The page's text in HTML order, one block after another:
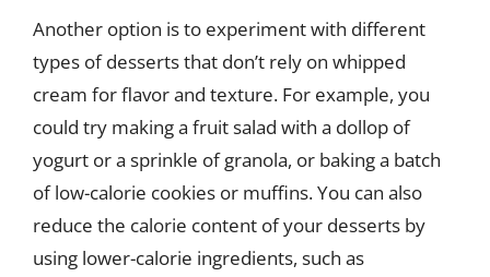
Another option is to experiment with different
types of desserts that don’t rely on whipped
cream for flavor and texture. For example, you
could try making a fruit salad with a dollop of
yogurt or a sprinkle of granola, or baking a batch
of low-calorie cookies or muffins. You can also
reduce the calorie content of your desserts by
using lower-calorie ingredients, such as